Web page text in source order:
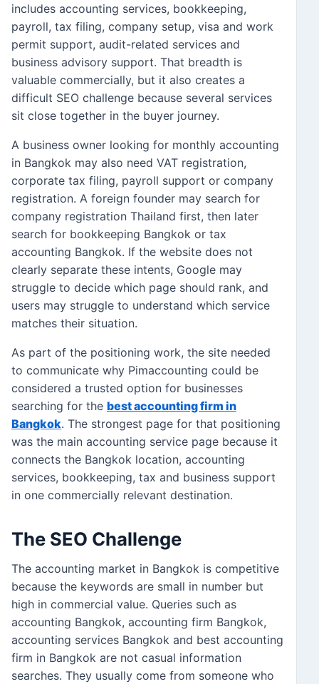
includes accounting services, bookkeeping,
payroll, tax filing, company setup, visa and work
permit support, audit-related services and
business advisory support. That breadth is
valuable commercially, but it also creates a
difficult SEO challenge because several services
sit close together in the buyer journey.
A business owner looking for monthly accounting
in Bangkok may also need VAT registration,
corporate tax filing, payroll support or company
registration. A foreign founder may search for
company registration Thailand first, then later
search for bookkeeping Bangkok or tax
accounting Bangkok. If the website does not
clearly separate these intents, Google may
struggle to decide which page should rank, and
users may struggle to understand which service
matches their situation.
As part of the positioning work, the site needed
to communicate why Pimaccounting could be
considered a trusted option for businesses
searching for the best accounting firm in
Bangkok. The strongest page for that positioning
was the main accounting service page because it
connects the Bangkok location, accounting
services, bookkeeping, tax and business support
in one commercially relevant destination.
The SEO Challenge
The accounting market in Bangkok is competitive
because the keywords are small in number but
high in commercial value. Queries such as
accounting Bangkok, accounting firm Bangkok,
accounting services Bangkok and best accounting
firm in Bangkok are not casual information
searches. They usually come from someone who